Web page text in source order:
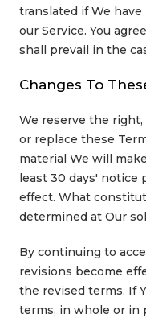
translated if We have
our Service. You
shall prevail in the
Changes To
We reserve the
or replace these
material We will
least 30 days' notice
effect. What
determined at Our
By continuing to
revisions become
the revised terms. If
terms, in whole or in